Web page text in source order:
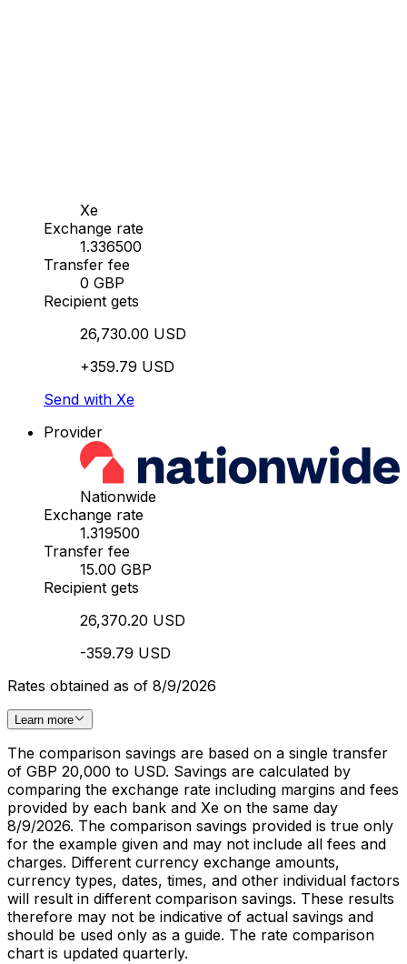
Xe
Exchange rate
1.336500
Transfer fee
0 GBP
Recipient gets
26,730.00 USD
+359.79 USD
Send with Xe
Provider
Nationwide
Exchange rate
1.319500
Transfer fee
15.00 GBP
Recipient gets
26,370.20 USD
-359.79 USD
Rates obtained as of 8/9/2026
Learn more
The comparison savings are based on a single transfer
of GBP 20,000 to USD. Savings are calculated by
comparing the exchange rate including margins and fees
provided by each bank and Xe on the same day
8/9/2026. The comparison savings provided is true only
for the example given and may not include all fees and
charges. Different currency exchange amounts,
currency types, dates, times, and other individual factors
will result in different comparison savings. These results
therefore may not be indicative of actual savings and
should be used only as a guide. The rate comparison
chart is updated quarterly.